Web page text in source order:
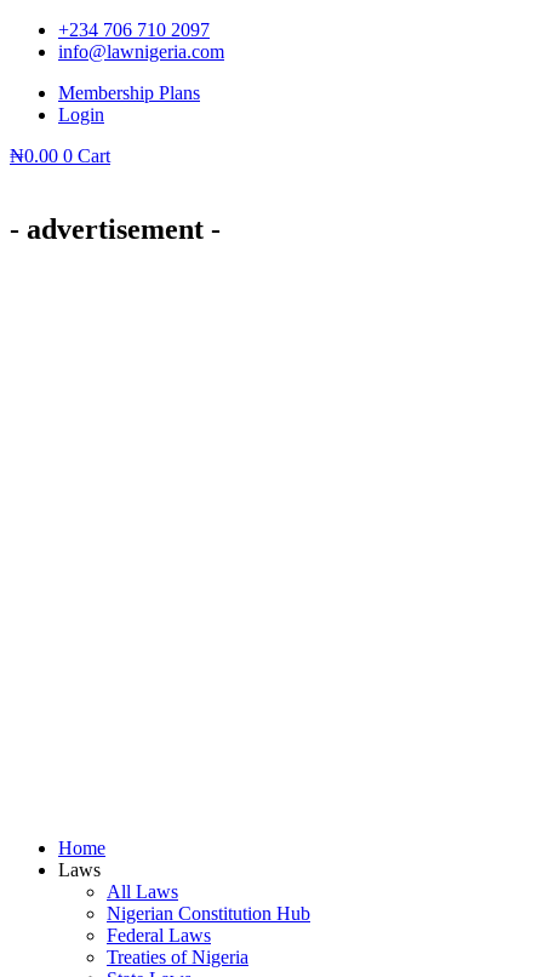
Skip
+234 706 710 2097
info@lawnigeria.com
Membership Plans
Login
₦0.00 0 Cart
- advertisement -
Home
Laws
All Laws
Nigerian Constitution Hub
Federal Laws
Treaties of Nigeria